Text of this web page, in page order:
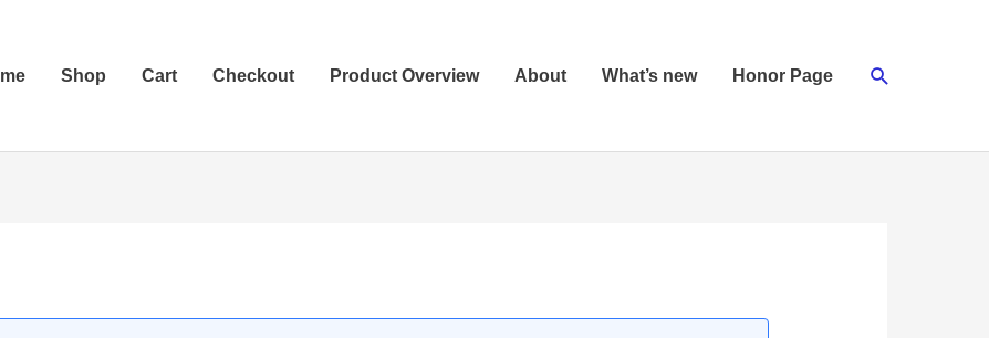
Shop Cart Checkout Product Overview About What’s new Honor Page Search